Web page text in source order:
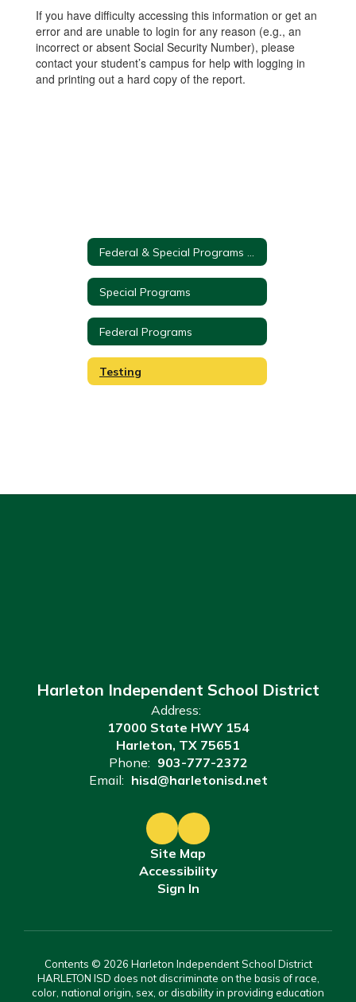
If you have difficulty accessing this information or get an
error and are unable to login for any reason (e.g., an
incorrect or absent Social Security Number), please
contact your student’s campus for help with logging in
and printing out a hard copy of the report.
Special Programs
Federal Programs
Testing
Harleton Independent School District
Address:
17000 State HWY 154
Harleton, TX 75651
Phone: 903-777-2372
Email: hisd@harletonisd.net
Site Map
Accessibility
Sign In
Contents © 2026 Harleton Independent School District
HARLETON ISD does not discriminate on the basis of race,
color, national origin, sex, or disability in providing education